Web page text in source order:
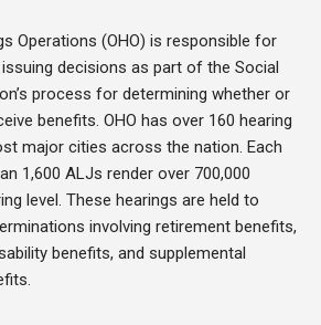
Operations (OHO) is responsible for
decisions as part of the Social
process for determining whether or
benefits. OHO has over 160 hearing
major cities across the nation. Each
1,600 ALJs render over 700,000
level. These hearings are held to
involving retirement benefits,
benefits, and supplemental